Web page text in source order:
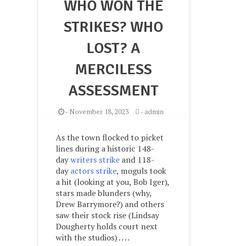
WHO WON THE
STRIKES? WHO
LOST? A
MERCILESS
ASSESSMENT
-November 18, 2023 -admin
As the town flocked to picket
lines during a historic 148-
daywriters strike and 118-
day actors strike, moguls took
a hit (looking at you, Bob Iger),
stars made blunders (why,
Drew Barrymore?) and others
saw their stock rise (Lindsay
Dougherty holds court next
with the studios) . . . .